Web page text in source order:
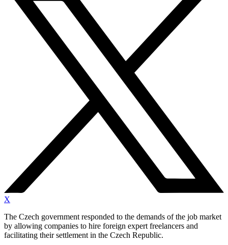
X
The Czech government responded to the demands of the job market
by allowing companies to hire foreign expert freelancers and
facilitating their settlement in the Czech Republic.